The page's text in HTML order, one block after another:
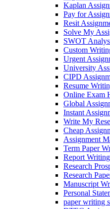
Kaplan
Pay for
Resit
Solve My
SWOT
Custom
Urgent
University
CIPD
Resume
Online Exam
Global
Instant
Write My
Cheap
Assignment
Term Paper
Report
Research
Research
Manuscript
Personal
paper writing